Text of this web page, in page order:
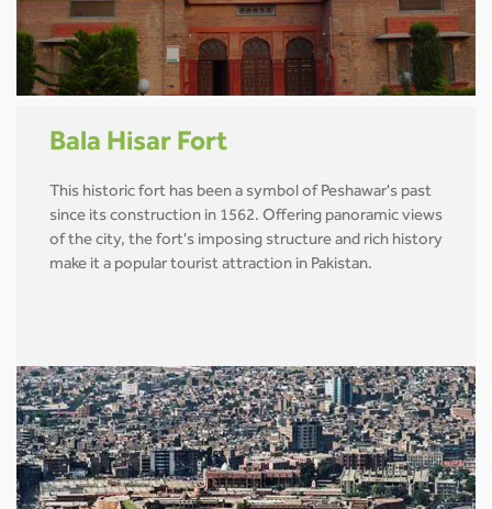
Bala Hisar Fort
This historic fort has been a symbol of Peshawar's past
since its construction in 1562. Offering panoramic views
of the city, the fort's imposing structure and rich history
make it a popular tourist attraction in Pakistan.